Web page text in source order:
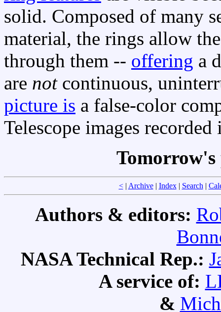
solid. Composed of many
material, the rings allow
through them -- offering a
are notcontinuous,
picture is a false-color
Telescope images
<| Archive| Index| Search|
Authors & editors:
NASA Technical Rep.:
A service of:
&